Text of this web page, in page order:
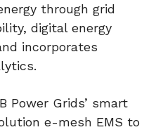
through grid
digital energy
incorporates
Power Grids’ smart
e-mesh EMS to